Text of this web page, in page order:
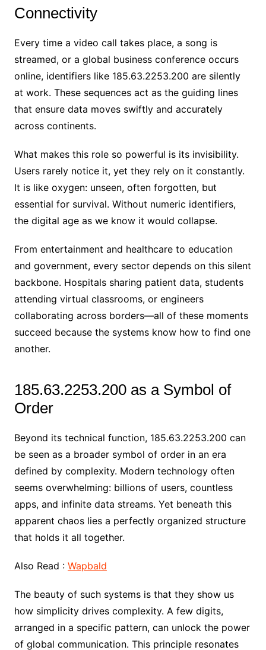
Connectivity
Every time a video call takes place, a song is
streamed, or a global business conference occurs
online, identifiers like 185.63.2253.200 are silently
at work. These sequences act as the guiding lines
that ensure data moves swiftly and accurately
across continents.
What makes this role so powerful is its invisibility.
Users rarely notice it, yet they rely on it constantly.
It is like oxygen: unseen, often forgotten, but
essential for survival. Without numeric identifiers,
the digital age as we know it would collapse.
From entertainment and healthcare to education
and government, every sector depends on this silent
backbone. Hospitals sharing patient data, students
attending virtual classrooms, or engineers
collaborating across borders—all of these moments
succeed because the systems know how to find one
another.
185.63.2253.200 as a Symbol of
Order
Beyond its technical function, 185.63.2253.200 can
be seen as a broader symbol of order in an era
defined by complexity. Modern technology often
seems overwhelming: billions of users, countless
apps, and infinite data streams. Yet beneath this
apparent chaos lies a perfectly organized structure
that holds it all together.
Also Read : Wapbald
The beauty of such systems is that they show us
how simplicity drives complexity. A few digits,
arranged in a specific pattern, can unlock the power
of global communication. This principle resonates